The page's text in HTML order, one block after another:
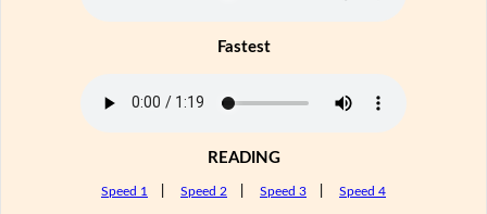
Fastest
READING
Speed 1 Speed 2 Speed 3 Speed 4